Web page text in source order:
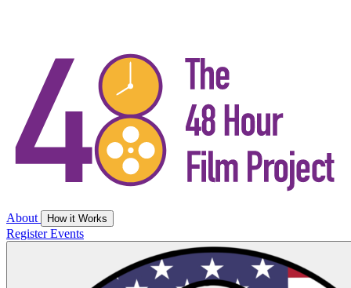
About How it Works
RegisterEvents